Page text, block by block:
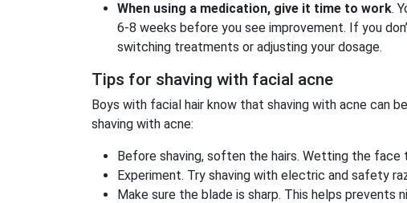
When using a medication, give it time to work.
6-8 weeks before you see improvement. If you
switching treatments or adjusting your dosage.
Tips for shaving with facial acne
Boys with facial hair know that shaving with acne can
shaving with acne:
Before shaving, soften the hairs. Wetting the
Experiment. Try shaving with electric and safety
Make sure the blade is sharp. This helps prevents